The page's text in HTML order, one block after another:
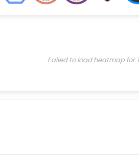
Failed to load heatmap for